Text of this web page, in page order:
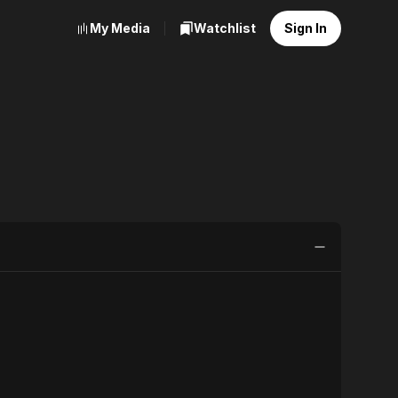
My Media Watchlist Sign In